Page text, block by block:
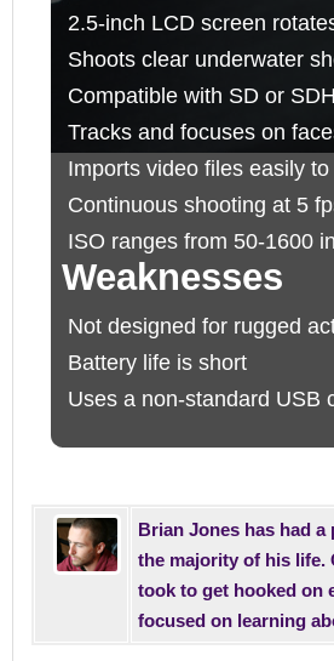
2.5-inch LCD screen
Shoots clear underwater
Compatible with SD or
Tracks and focuses on
Imports video files easily
Continuous shooting at 5
ISO ranges from 50-1600
Weaknesses
Not designed for rugged
Battery life is short
Uses a non-standard USB
Brian Jones has had
the majority of his life.
took to get hooked on
focused on learning